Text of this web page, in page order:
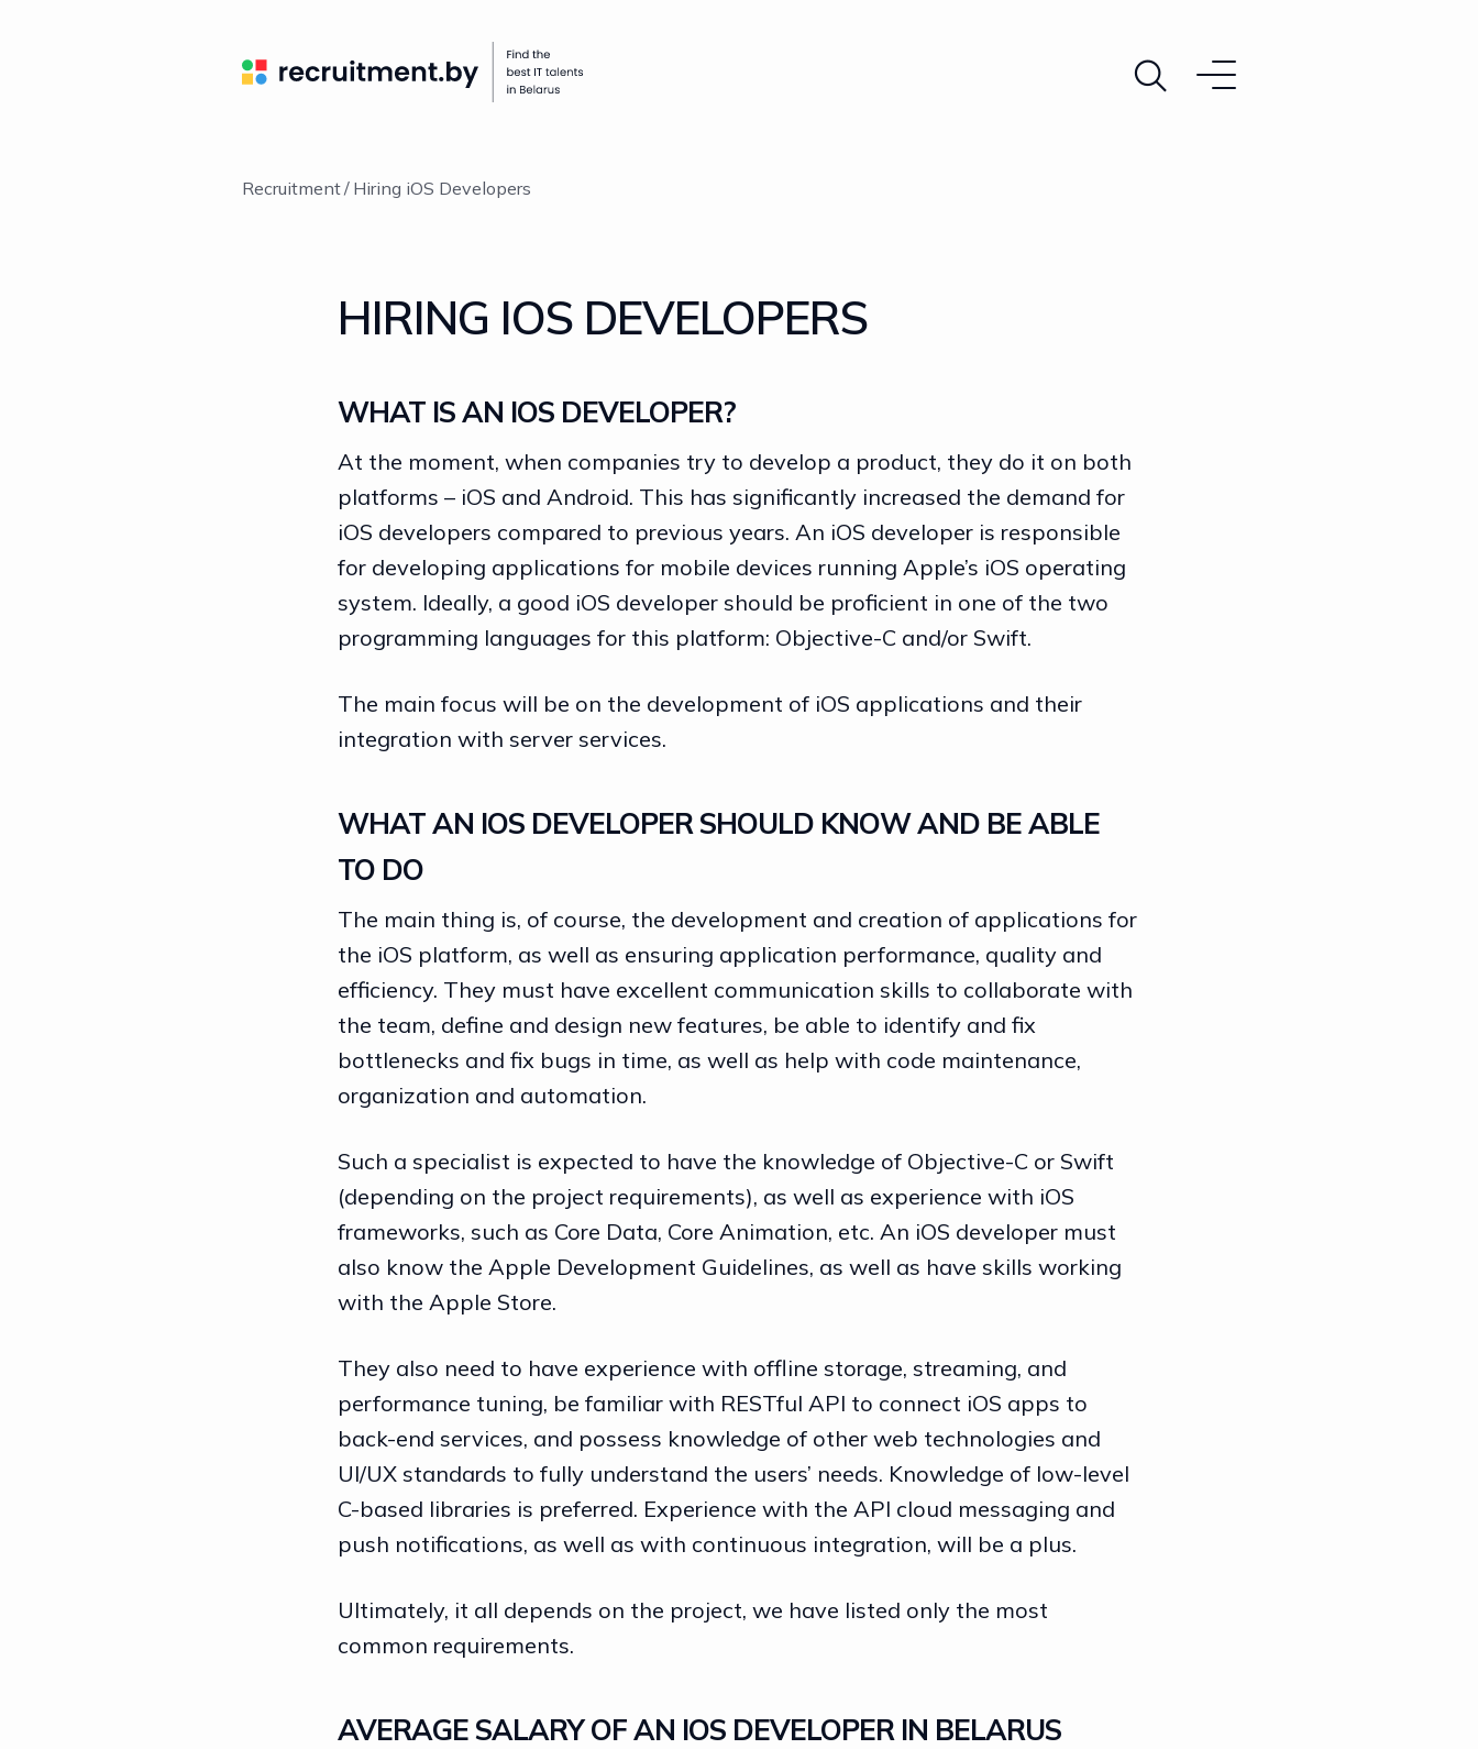
Recruitment Hiring iOS Developers
HIRING IOS DEVELOPERS
WHAT IS AN IOS DEVELOPER?
At the moment, when companies try to develop a product, they do it on both
platforms – iOS and Android. This has significantly increased the demand for
iOS developers compared to previous years. An iOS developer is responsible
for developing applications for mobile devices running Apple’s iOS operating
system. Ideally, a good iOS developer should be proficient in one of the two
programming languages for this platform: Objective-C and/or Swift.
The main focus will be on the development of iOS applications and their
integration with server services.
WHAT AN IOS DEVELOPER SHOULD KNOW AND BE ABLE
TO DO
The main thing is, of course, the development and creation of applications for
the iOS platform, as well as ensuring application performance, quality and
efficiency. They must have excellent communication skills to collaborate with
the team, define and design new features, be able to identify and fix
bottlenecks and fix bugs in time, as well as help with code maintenance,
organization and automation.
Such a specialist is expected to have the knowledge of Objective-C or Swift
(depending on the project requirements), as well as experience with iOS
frameworks, such as Core Data, Core Animation, etc. An iOS developer must
also know the Apple Development Guidelines, as well as have skills working
with the Apple Store.
They also need to have experience with offline storage, streaming, and
performance tuning, be familiar with RESTful API to connect iOS apps to
back-end services, and possess knowledge of other web technologies and
UI/UX standards to fully understand the users’ needs. Knowledge of low-level
C-based libraries is preferred. Experience with the API cloud messaging and
push notifications, as well as with continuous integration, will be a plus.
Ultimately, it all depends on the project, we have listed only the most
common requirements.
AVERAGE SALARY OF AN IOS DEVELOPER IN BELARUS